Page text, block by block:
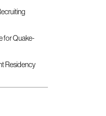
for Quake-
Residency